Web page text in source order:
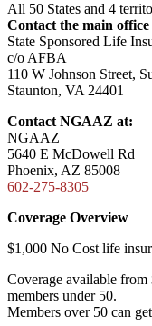
All 50 States and 4
Contact the main office
State Sponsored Life
c/o AFBA
110 W Johnson Street,
Staunton, VA 24401
Contact NGAAZ at:
NGAAZ
5640 E McDowell Rd
Phoenix, AZ 85008
602-275-8305
Coverage Overview
$1,000 No Cost life
Coverage available
members under 50.
Members over 50 can